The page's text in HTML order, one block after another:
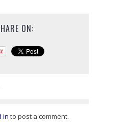
ON:
in to post a comment.